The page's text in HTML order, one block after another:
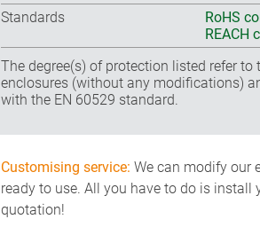
Standards
RoHS
REACH
The degree(s) of protection listed refer to
enclosures (without any modifications)
with the EN 60529 standard.
Customising service: We can modify our
ready to use. All you have to do is install
quotation!